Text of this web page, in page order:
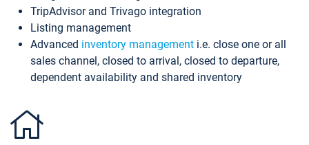
TripAdvisor and Trivago integration
Listing management
Advanced inventory management i.e. close one or all
sales channel, closed to arrival, closed to departure,
dependent availability and shared inventory